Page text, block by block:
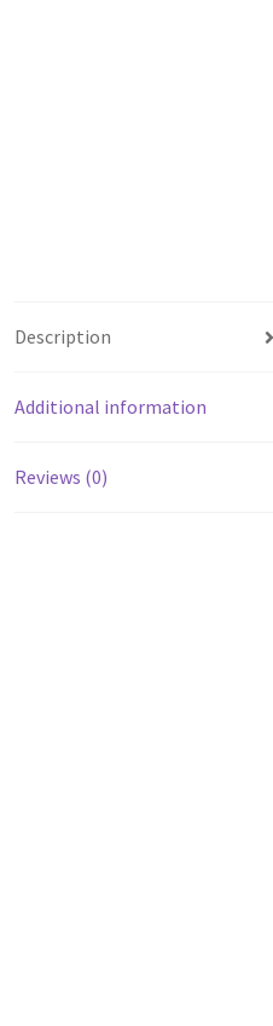
Description
Additional information
Reviews (0)